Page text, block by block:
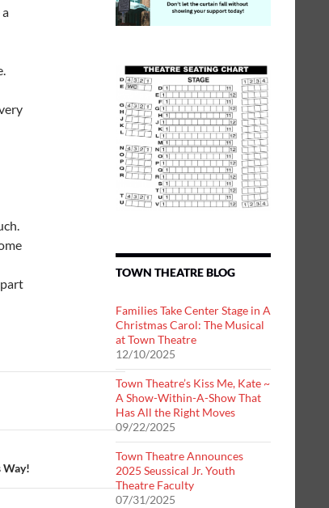
Way!
TOWN THEATRE BLOG
Families Take Center Stage in A
Christmas Carol: The Musical
at Town Theatre
12/10/2025
Town Theatre’s Kiss Me, Kate ~
A Show-Within-A-Show That
Has All the Right Moves
09/22/2025
Town Theatre Announces
2025 Seussical Jr. Youth
Theatre Faculty
07/31/2025